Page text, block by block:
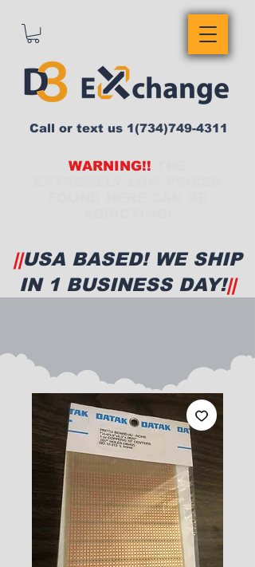
WARNING!!
Call or text us 1(734)749-4311
||USA BASED! WE SHIP
IN 1 BUSINESS DAY!||